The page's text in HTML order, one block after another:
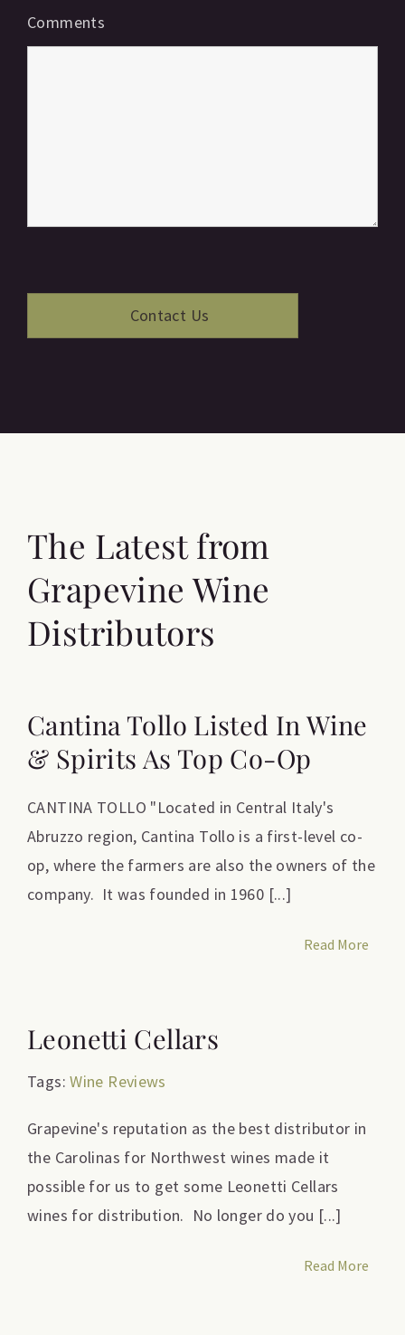
Comments
The Latest from
Grapevine Wine
Distributors
Cantina Tollo Listed In Wine
& Spirits As Top Co-Op
CANTINA TOLLO "Located in Central Italy's
Abruzzo region, Cantina Tollo is a first-level co-
op, where the farmers are also the owners of the
company. It was founded in 1960 [...]
Read More
Leonetti Cellars
Tags:Wine Reviews
Grapevine's reputation as the best distributor in
the Carolinas for Northwest wines made it
possible for us to get some Leonetti Cellars
wines for distribution. No longer do you [...]
Read More